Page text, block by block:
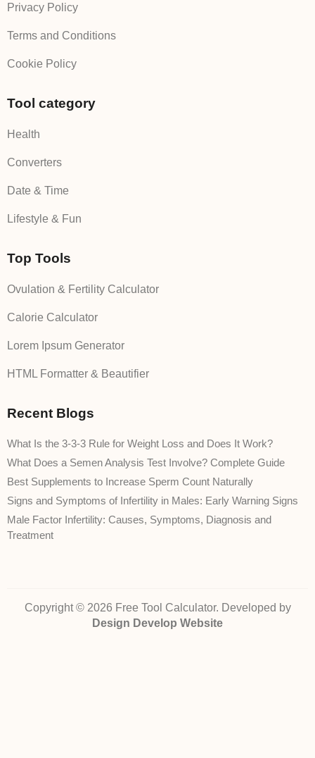
Privacy Policy
Terms and Conditions
Cookie Policy
Tool category
Health
Converters
Date & Time
Lifestyle & Fun
Top Tools
Ovulation & Fertility Calculator
Calorie Calculator
Lorem Ipsum Generator
HTML Formatter & Beautifier
Recent Blogs
What Is the 3-3-3 Rule for Weight Loss and Does It Work?
What Does a Semen Analysis Test Involve? Complete Guide
Best Supplements to Increase Sperm Count Naturally
Signs and Symptoms of Infertility in Males: Early Warning Signs
Male Factor Infertility: Causes, Symptoms, Diagnosis and
Treatment
Copyright © 2026 Free Tool Calculator. Developed by
Design Develop Website